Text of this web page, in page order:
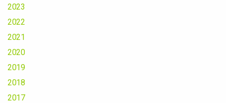
2023
2022
2021
2020
2019
2018
2017